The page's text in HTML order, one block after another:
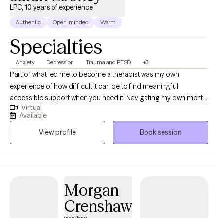
LPC, 10 years of experience
Authentic Open-minded Warm
Specialties
Anxiety Depression Trauma and PTSD +3
Part of what led me to become a therapist was my own
experience of how difficult it can be to find meaningful,
accessible support when you need it. Navigating my own mental
health journey helped me recognize the importance of having
someone who truly listens, understands, and shows up
consistently. I became a therapist because I wanted to be that
person for others, to help ensure people don’t feel alone or
unsupported when they’re seeking help. Throughout my life, a
wide range of personal and professional experiences have
genuinely connect with others. I worked in a community mental
health agency, where I gained extensive experience across
multiple areas of mental health. Although the work was
Virtual
Available
View profile
Book session
Morgan
Crenshaw